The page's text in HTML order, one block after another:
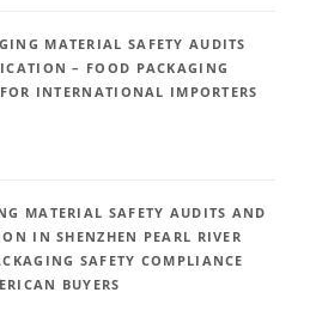
MATERIAL SAFETY AUDITS
– FOOD PACKAGING
INTERNATIONAL IMPORTERS
MATERIAL SAFETY AUDITS AND
IN SHENZHEN PEARL RIVER
SAFETY COMPLIANCE
BUYERS